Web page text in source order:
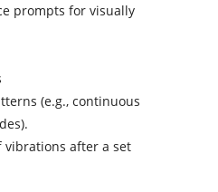
prompts for visually
(e.g., continuous
after a set